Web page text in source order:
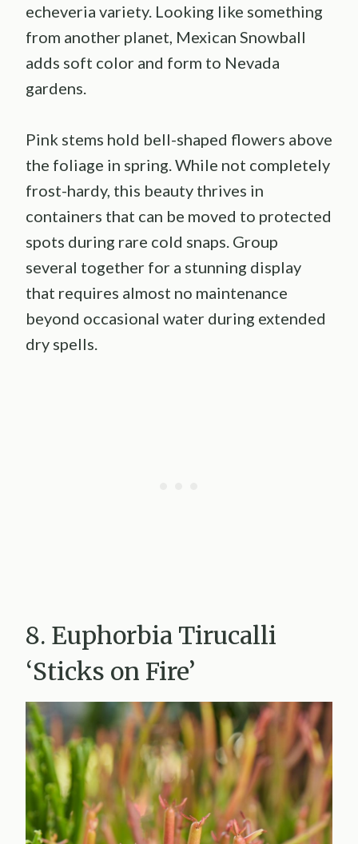
echeveria variety. Looking like something
from another planet, Mexican Snowball
adds soft color and form to Nevada
gardens.
Pink stems hold bell-shaped flowers above
the foliage in spring. While not completely
frost-hardy, this beauty thrives in
containers that can be moved to protected
spots during rare cold snaps. Group
several together for a stunning display
that requires almost no maintenance
beyond occasional water during extended
dry spells.
8. Euphorbia Tirucalli
‘Sticks on Fire’